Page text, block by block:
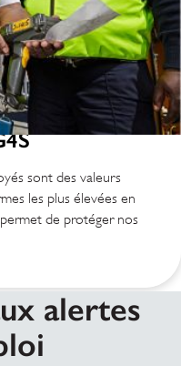
sont des valeurs
les plus élevées en
de protéger nos
alertes